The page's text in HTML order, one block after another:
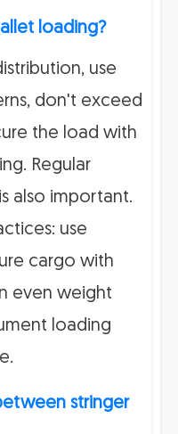
loading?
use
don't exceed
the load with
Regular
also important.
use
cargo with
even weight
loading
stringer